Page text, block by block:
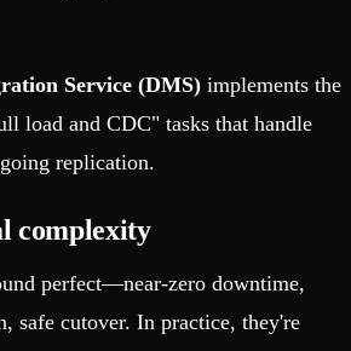
Service (DMS) implements the
load and CDC" tasks that handle
replication.
complexity
perfect—near-zero downtime,
safe cutover. In practice, they're